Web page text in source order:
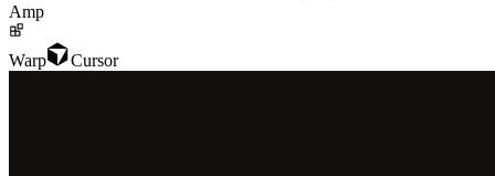
Amp
Warp Cursor